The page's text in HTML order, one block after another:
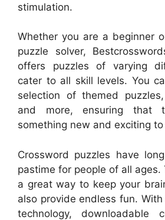
stimulation.
Whether you are a beginner
puzzle solver,
offers puzzles of varying
cater to all skill levels. You
selection of themed
and more, ensuring that
something new and exciting to
Crossword puzzles have
pastime for people of all ages.
a great way to keep your
also provide endless fun.
technology, downloadable